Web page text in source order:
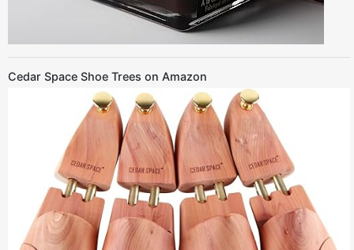
Cedar Space Shoe Trees on Amazon